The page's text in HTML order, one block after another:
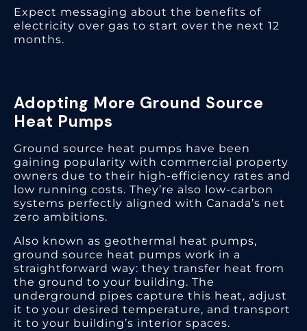
Expect messaging about the benefits of
electricity over gas to start over the next 12
months.
Adopting More Ground Source
Heat Pumps
Ground source heat pumps have been
gaining popularity with commercial property
owners due to their high-efficiency rates and
low running costs. They’re also low-carbon
systems perfectly aligned with Canada’s net
zero ambitions.
Also known as geothermal heat pumps,
ground source heat pumps work in a
straightforward way: they transfer heat from
the ground to your building. The
underground pipes capture this heat, adjust
it to your desired temperature, and transport
it to your building’s interior spaces.